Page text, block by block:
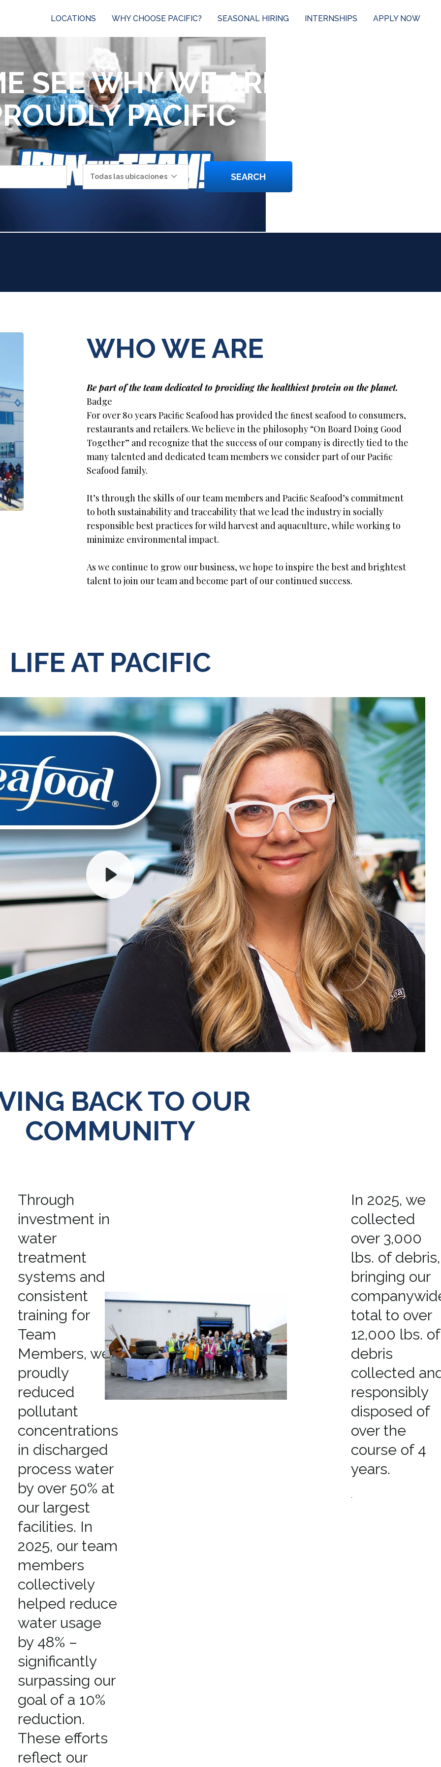
LOCATIONS WHY CHOOSE PACIFIC? SEASONAL HIRING INTERNSHIPS APPLY NOW
SEE WHY WE ARE
PACIFIC
Todas las ubicaciones SEARCH
WHO WE ARE
Be part of the team dedicated to providing the healthiest protein on the planet.
Badge
For over 80 years Paciﬁc Seafood has provided the ﬁnest seafood to consumers,
restaurants and retailers. We believe in the philosophy “On Board Doing Good
Together” and recognize that the success of our company is directly tied to the
many talented and dedicated team members we consider part of our Paciﬁc
Seafood family.
It’s through the skills of our team members and Paciﬁc Seafood’s commitment
to both sustainability and traceability that we lead the industry in socially
responsible best practices for wild harvest and aquaculture, while working to
minimize environmental impact.
As we continue to grow our business, we hope to inspire the best and brightest
talent to join our team and become part of our continued success.
LIFE AT PACIFIC
BACK TO OUR
COMMUNITY
Through
investment in
water
treatment
systems and
consistent
training for
Team
Members, we
proudly
reduced
pollutant
concentrations
in discharged
process water
by over 50% at
our largest
facilities. In
2025, our team
members
collectively
helped reduce
water usage
by 48% –
significantly
surpassing our
goal of a 10%
reduction.
These efforts
reflect our
In 2025, we
collected
over 3,000
lbs. of debris,
bringing our
total to over
12,000 lbs. of
debris
collected
responsibly
disposed of
over the
course of 4
years.
.